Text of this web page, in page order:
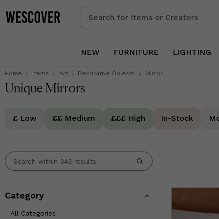
Search
for
Creators
NEW FURNITURE LIGHTING
Home Items Art Decorative Objects Mirror
Unique Mirrors
£ Low ££ Medium £££ High In-Stock
Category
All Categories